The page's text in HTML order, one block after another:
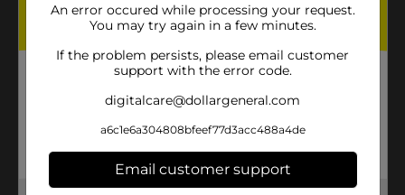
An error occured while processing your request.
You may try again in a few minutes.
If the problem persists, please email customer
support with the error code.
digitalcare@dollargeneral.com
a6c1e6a304808bfeef77d3acc488a4de
Email customer support